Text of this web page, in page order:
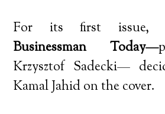
For its first issue,
Businessman Today—
Krzysztof Sadecki—
Kamal Jahid on the cover.